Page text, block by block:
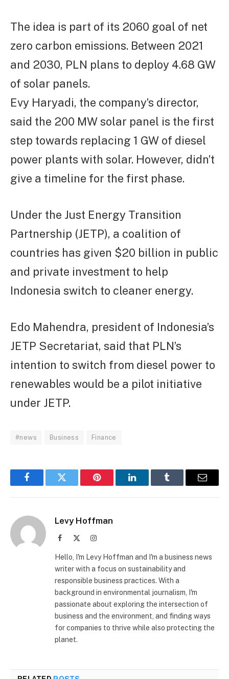
The idea is part of its 2060 goal of net
zero carbon emissions. Between 2021
and 2030, PLN plans to deploy 4.68 GW
of solar panels.
Evy Haryadi, the company’s director,
said the 200 MW solar panel is the first
step towards replacing 1 GW of diesel
power plants with solar. However, didn’t
give a timeline for the first phase.
Under the Just Energy Transition
Partnership (JETP), a coalition of
countries has given $20 billion in public
and private investment to help
Indonesia switch to cleaner energy.
Edo Mahendra, president of Indonesia’s
JETP Secretariat, said that PLN’s
intention to switch from diesel power to
renewables would be a pilot initiative
under JETP.
#news Business Finance
FacebookTwitter Pinterest LinkedInTumblr Email
Levy Hoffman
Facebook Instagram
Hello, I'm Levy Hoffman and I'm a business news
writer with a focus on sustainability and
responsible business practices. With a
background in environmental journalism, I'm
passionate about exploring the intersection of
business and the environment, and finding ways
for companies to thrive while also protecting the
planet.